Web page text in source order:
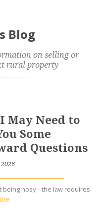
Blog
on selling or
rural property
May Need to
Some
Questions
being nosy – the law requires